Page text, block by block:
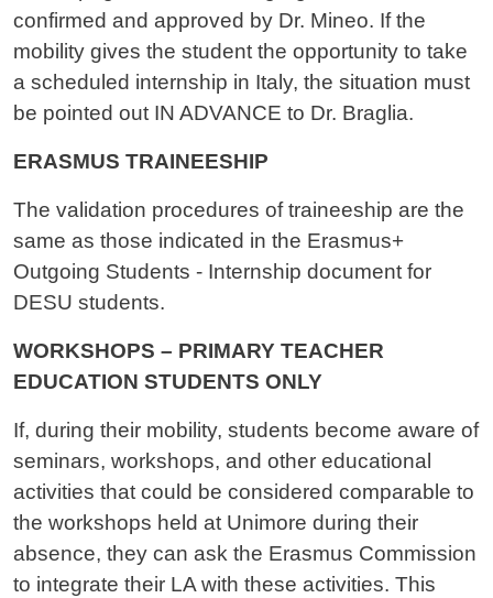
confirmed and approved by Dr. Mineo. If the
mobility gives the student the opportunity to take
a scheduled internship in Italy, the situation must
be pointed out IN ADVANCE to Dr. Braglia.
ERASMUS TRAINEESHIP
The validation procedures of traineeship are the
same as those indicated in the Erasmus+
Outgoing Students - Internship document for
DESU students.
WORKSHOPS – PRIMARY TEACHER
EDUCATION STUDENTS ONLY
If, during their mobility, students become aware of
seminars, workshops, and other educational
activities that could be considered comparable to
the workshops held at Unimore during their
absence, they can ask the Erasmus Commission
to integrate their LA with these activities. This